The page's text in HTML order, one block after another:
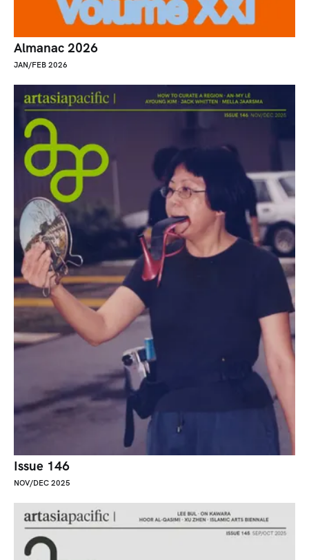
Almanac 2026
JAN/FEB 2026
Issue 146
NOV/DEC 2025